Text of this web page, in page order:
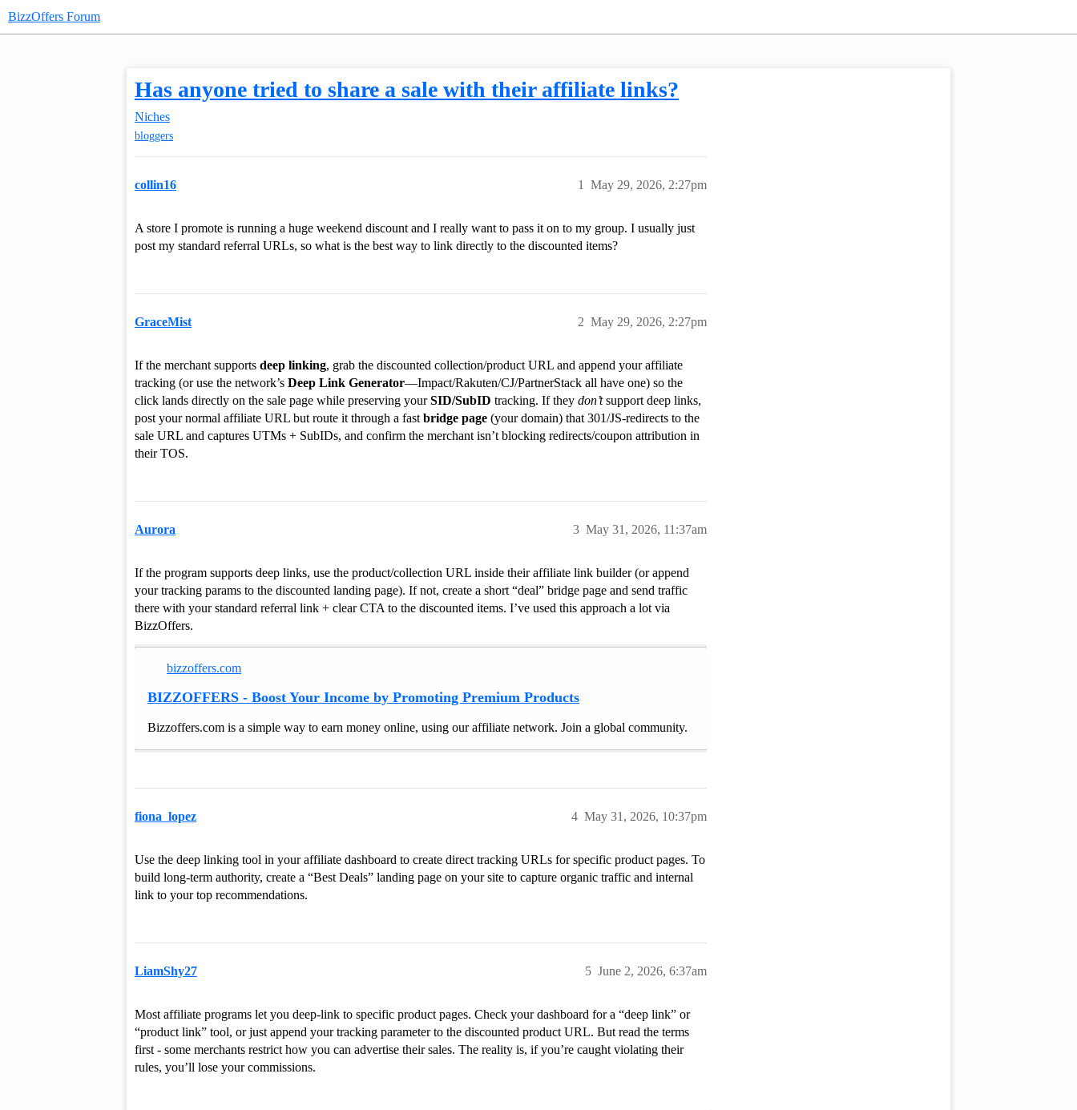
BizzOffers Forum
Has anyone tried to share a sale with their affiliate links?
Niches
bloggers
collin16 May 29, 2026, 2:27pm
1
A store I promote is running a huge weekend discount and I really want to pass it on to my group. I usually just
post my standard referral URLs, so what is the best way to link directly to the discounted items?
GraceMist May 29, 2026, 2:27pm
2
If the merchant supports deep linking, grab the discounted collection/product URL and append your affiliate
tracking (or use the network’s Deep Link Generator—Impact/Rakuten/CJ/PartnerStack all have one) so the
click lands directly on the sale page while preserving yourSID/SubID tracking. If they don’tsupport deep links,
post your normal affiliate URL but route it through a fast bridge page (your domain) that 301/JS-redirects to the
sale URL and captures UTMs + SubIDs, and confirm the merchant isn’t blocking redirects/coupon attribution in
their TOS.
Aurora May 31, 2026, 11:37am
3
If the program supports deep links, use the product/collection URL inside their affiliate link builder (or append
your tracking params to the discounted landing page). If not, create a short “deal” bridge page and send traffic
there with your standard referral link + clear CTA to the discounted items. I’ve used this approach a lot via
BizzOffers.
bizzoffers.com
BIZZOFFERS - Boost Your Income by Promoting Premium Products
Bizzoffers.com is a simple way to earn money online, using our affiliate network. Join a global community.
fiona_lopez May 31, 2026, 10:37pm
4
Use the deep linking tool in your affiliate dashboard to create direct tracking URLs for specific product pages. To
build long-term authority, create a “Best Deals” landing page on your site to capture organic traffic and internal
link to your top recommendations.
LiamShy27 June 2, 2026, 6:37am
5
Most affiliate programs let you deep-link to specific product pages. Check your dashboard for a “deep link” or
“product link” tool, or just append your tracking parameter to the discounted product URL. But read the terms
first - some merchants restrict how you can advertise their sales. The reality is, if you’re caught violating their
rules, you’ll lose your commissions.